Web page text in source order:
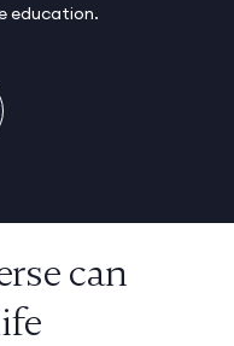
education.
can